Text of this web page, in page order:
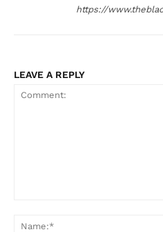
https://
LEAVE A REPLY